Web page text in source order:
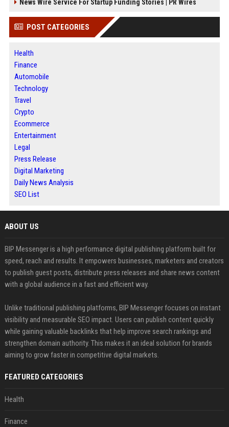
News Wire Service For Startup Funding Stories | PR Wires
POST CATEGORIES
Health
Finance
Automobile
Technology
Travel
Crypto
Ecommerce
Entertainment
Legal
Press Release
Digital Marketing
Daily News Analysis
SEO List
ABOUT US
BIP Messenger is a high performance digital publishing platform built for
speed, reach and results. It empowers businesses, marketers and creators
to publish guest posts, distribute press releases and share news content
with a global audience in a fast and efficient way.
Unlike traditional publishing platforms, BIP Messenger focuses on instant
visibility and measurable SEO impact. Users can publish content quickly
while gaining valuable backlinks that help improve search rankings and
strengthen domain authority. This makes it an ideal solution for brands
aiming to grow faster in competitive digital markets.
FEATURED CATEGORIES
Health
Finance